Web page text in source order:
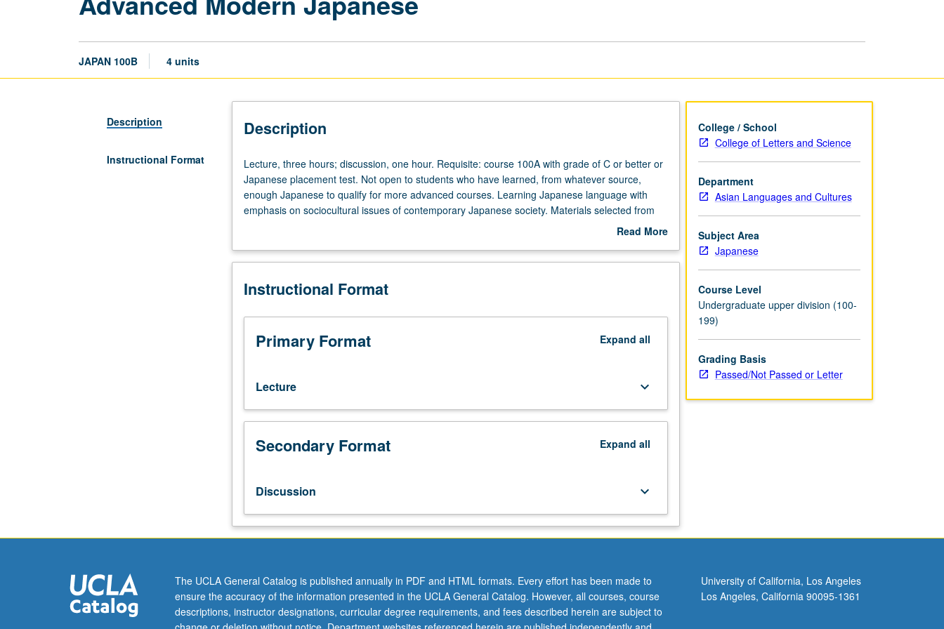
JAPAN 100B 4 units
Description
Instructional Format
Description
Lecture,
three
hours;
discussion,
Requisite:
100A
grade
better
Japanese
placement
test.
who
whatever
source,
enough
Lecture, three hours; discussion, one hour. Requisite: course 100A with grade of C or better or
Japanese placement test. Not open to students who have learned, from whatever source,
enough Japanese to qualify for more advanced courses. Learning Japanese language with
emphasis on sociocultural issues of contemporary Japanese society. Materials selected from
contemporary publications, videos, and audiotapes. Reading with focus on linguistics features,
Read More
Description
Instructional Format
Primary Format Expand all
Lecture keyboard_arrow_down
Secondary Format Expand all
Discussion keyboard_arrow_down
College / School
College of Letters and Science
Department
Asian Languages and Cultures
Subject Area
Japanese
Course Level
Undergraduate upper division (100-
199)
Grading Basis
Passed/Not Passed or Letter
The UCLA General Catalog is published annually in PDF and HTML formats. Every effort has been made to
ensure the accuracy of the information presented in the UCLA General Catalog. However, all courses, course
descriptions, instructor designations, curricular degree requirements, and fees described herein are subject to
University of California, Los Angeles
Los Angeles, California 90095-1361